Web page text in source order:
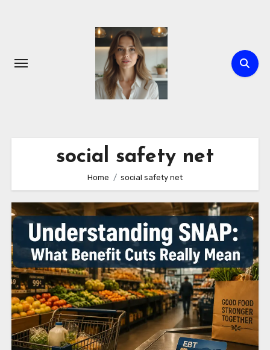
social safety net
Home social safety net